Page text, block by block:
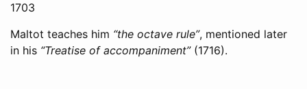
1703
Maltot teaches him “the octave rule”, mentioned later
in his “Treatise of accompaniment”(1716).